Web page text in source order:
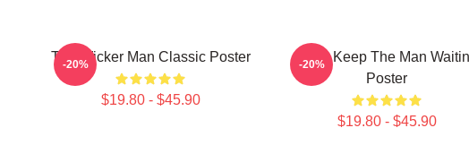
The Wicker Man Classic Poster
$19.80 - $45.90
-20%
Don't Keep The Man
Poster
$19.80 - $45.90
-20%